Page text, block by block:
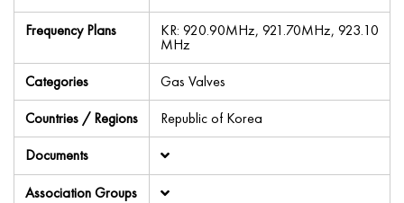
Frequency Plans
KR: 920.90MHz, 921.70MHz, 923.10
MHz
Categories
Gas Valves
Countries / Regions
Republic of Korea
Documents
Association Groups